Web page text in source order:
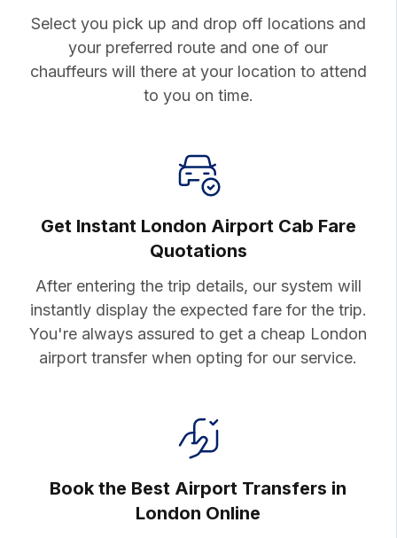
Select you pick up and drop off locations and
your preferred route and one of our
chauffeurs will there at your location to attend
to you on time.
Get Instant London Airport Cab Fare
Quotations
After entering the trip details, our system will
instantly display the expected fare for the trip.
You're always assured to get a cheap London
airport transfer when opting for our service.
Book the Best Airport Transfers in
London Online